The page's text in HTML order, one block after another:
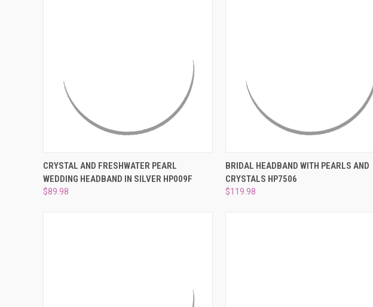
QUICK VIEW ADD TO CART
Compare
CRYSTAL AND FRESHWATER PEARL
WEDDING HEADBAND IN SILVER HP009F
$89.98
QUICK VIEW ADD TO CART
Compare
BRIDAL HEADBAND WITH PEARLS AND
CRYSTALS HP7506
$119.98